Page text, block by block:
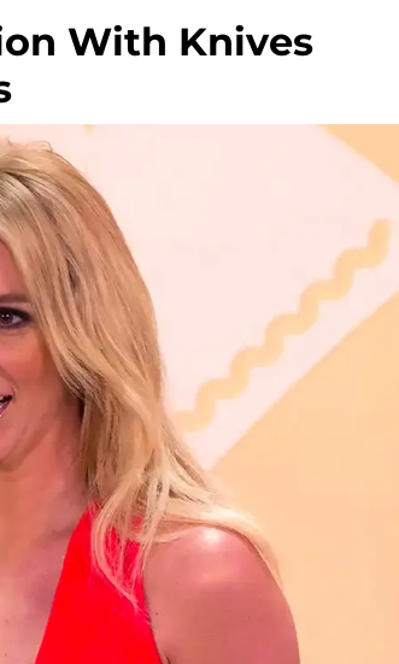
With Knives